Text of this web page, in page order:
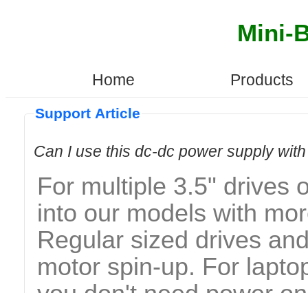
Mini-
Home Products
Support Article
Can I use this dc-dc power supply
For multiple 3.5" drives
into our models with
Regular sized drives
motor spin-up. For